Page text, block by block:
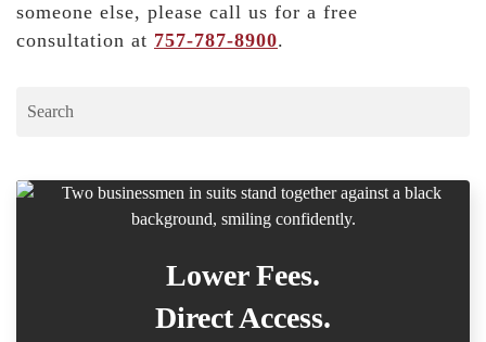
someone else, please call us for a free
consultation at 757-787-8900.
Lower Fees.
Direct Access.